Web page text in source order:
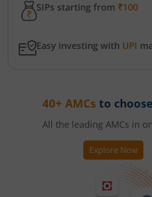
SIPs starting from ₹100
Easy investing with UPI
40+ AMCs to
All the leading AMCs in
Explore Now